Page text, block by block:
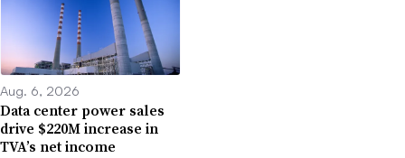
Aug. 6, 2026
Data center power sales
drive $220M increase in
TVA’s net income